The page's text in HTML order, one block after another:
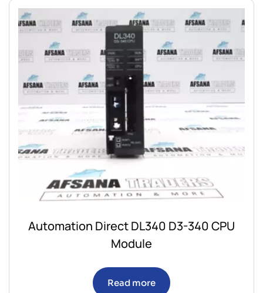
Automation Direct DL340 D3-340 CPU
Module
Read more